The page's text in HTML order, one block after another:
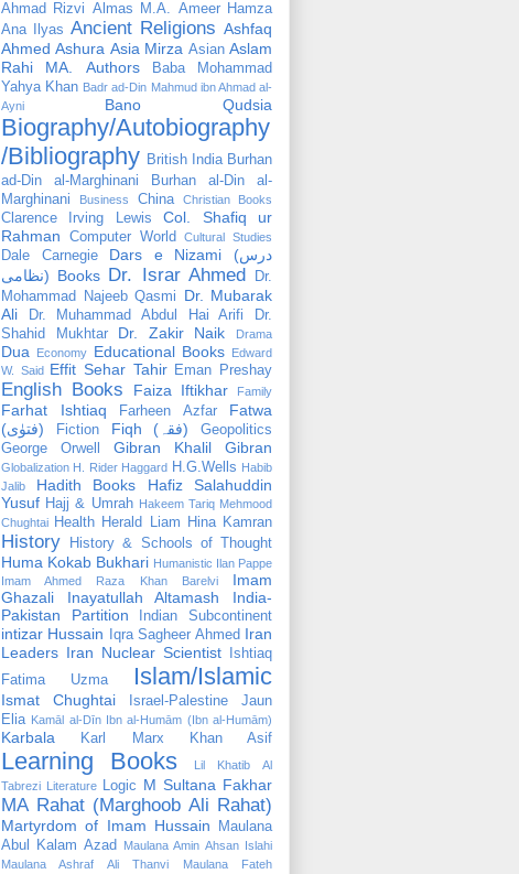
Ahmad Rizvi Almas M.A. Ameer Hamza
Ana Ilyas Ancient Religions Ashfaq
Ahmed Ashura Asia Mirza Asian Aslam
Rahi MA.
Authors
Baba Mohammad
Yahya Khan Badr ad-Din Mahmud ibn Ahmad al-
Ayni
Bano Qudsia
Biography/Autobiography
/Bibliography British India Burhan
ad-Din al-Marghinani
Burhan al-Din al-
Marghinani
Business China Christian Books
Clarence Irving Lewis
Col. Shafiq ur
Rahman
Computer World Cultural Studies
Dale Carnegie
Dars e Nizami (درس
نظامی) Books Dr. Israr Ahmed
Dr.
Mohammad Najeeb Qasmi
Dr. Mubarak
Ali
Dr. Muhammad Abdul Hai Arifi
Dr.
Shahid Mukhtar
Dr. Zakir Naik Drama
Dua Economy Educational Books
Edward
W. Said Effit Sehar Tahir Eman Preshay
English Books Faiza Iftikhar Family
Farhat Ishtiaq Farheen Azfar
Fatwa
(فتوٰی)
Fiction Fiqh (فقہ)
Geopolitics
George Orwell
Gibran Khalil Gibran
Globalization H. Rider Haggard H.G.Wells Habib
Jalib
Hadith Books
Hafiz Salahuddin
Yusuf Hajj & Umrah Hakeem Tariq Mehmood
Chughtai Health Herald Liam Hina Kamran
History History & Schools of Thought
Huma Kokab Bukhari Humanistic Ilan Pappe
Imam Ahmed Raza Khan Barelvi
Imam
Ghazali
Inayatullah Altamash
India-
Pakistan Partition
Indian Subcontinent
intizar Hussain Iqra Sagheer Ahmed Iran
Leaders Iran Nuclear Scientist
Ishtiaq
Fatima Uzma
Islam/Islamic
Ismat Chughtai Israel-Palestine
Jaun
Elia Kamāl al-Dīn Ibn al-Humām (Ibn al-Humām)
Karbala Karl Marx Khan Asif
Learning Books
Lil Khatib Al
Tabrezi Literature Logic M Sultana Fakhar
MA Rahat (Marghoob Ali Rahat)
Martyrdom of Imam Hussain
Maulana
Abul Kalam Azad
Maulana Amin Ahsan Islahi
Maulana Ashraf Ali Thanvi
Maulana Fateh